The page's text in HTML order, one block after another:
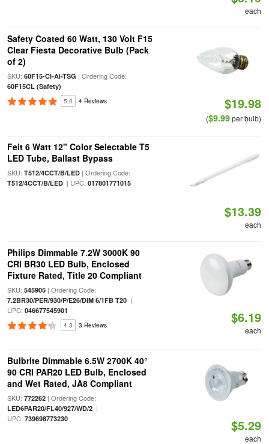
each
Safety Coated 60 Watt, 130 Volt F15
Clear Fiesta Decorative Bulb (Pack
of 2)
SKU: 60F15-Cl-Al-TSG | Ordering Code:
60F15CL (Safety)
5.0 4 Reviews $19.98
($9.99per bulb)
Feit 6 Watt 12" Color Selectable T5
LED Tube, Ballast Bypass
SKU: T512/4CCT/B/LED| Ordering Code:
T512/4CCT/B/LED| UPC: 017801771015
$13.39
each
Philips Dimmable 7.2W 3000K 90
CRI BR30 LED Bulb, Enclosed
Fixture Rated, Title 20 Compliant
SKU: 545905| Ordering Code:
7.2BR30/PER/930/P/E26/DIM 6/1FB T20|
UPC: 046677545901
4.3 3 Reviews $6.19
each
Bulbrite Dimmable 6.5W 2700K 40°
90 CRI PAR20 LED Bulb, Enclosed
and Wet Rated, JA8 Compliant
SKU: 772262| Ordering Code:
LED6PAR20/FL40/927/WD/2|
UPC: 739698773230 $5.29
each